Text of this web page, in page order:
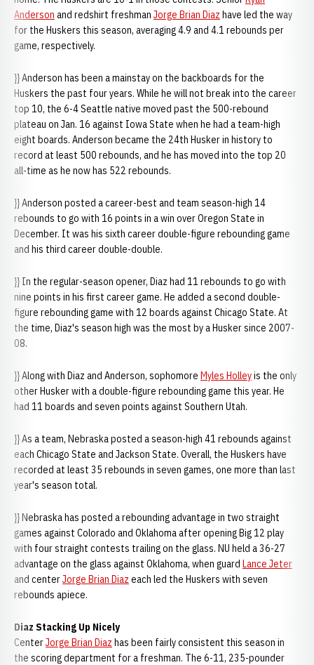
Anderson and redshirt freshman Jorge Brian Diaz have led the way
for the Huskers this season, averaging 4.9 and 4.1 rebounds per
game, respectively.
}} Anderson has been a mainstay on the backboards for the
Huskers the past four years. While he will not break into the career
top 10, the 6-4 Seattle native moved past the 500-rebound
plateau on Jan. 16 against Iowa State when he had a team-high
eight boards. Anderson became the 24th Husker in history to
record at least 500 rebounds, and he has moved into the top 20
all-time as he now has 522 rebounds.
}} Anderson posted a career-best and team season-high 14
rebounds to go with 16 points in a win over Oregon State in
December. It was his sixth career double-figure rebounding game
and his third career double-double.
}} In the regular-season opener, Diaz had 11 rebounds to go with
nine points in his first career game. He added a second double-
figure rebounding game with 12 boards against Chicago State. At
the time, Diaz's season high was the most by a Husker since 2007-
08.
}} Along with Diaz and Anderson, sophomore Myles Holleyis the only
other Husker with a double-figure rebounding game this year. He
had 11 boards and seven points against Southern Utah.
}} As a team, Nebraska posted a season-high 41 rebounds against
each Chicago State and Jackson State. Overall, the Huskers have
recorded at least 35 rebounds in seven games, one more than last
year's season total.
}} Nebraska has posted a rebounding advantage in two straight
games against Colorado and Oklahoma after opening Big 12 play
with four straight contests trailing on the glass. NU held a 36-27
advantage on the glass against Oklahoma, when guard Lance Jeter
and centerJorge Brian Diaz each led the Huskers with seven
rebounds apiece.
Diaz Stacking Up Nicely
CenterJorge Brian Diaz has been fairly consistent this season in
the scoring department for a freshman. The 6-11, 235-pounder